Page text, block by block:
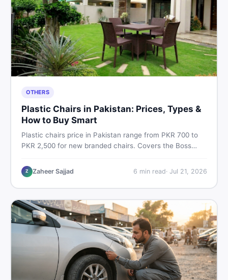
OTHERS
Plastic Chairs in Pakistan: Prices, Types &
How to Buy Smart
Plastic chairs price in Pakistan range from PKR 700 to
PKR 2,500 for new branded chairs. Covers the Boss
hand buying advice, and where to find the best chair
price in Pakistan on DealDone.
Z Zaheer Sajjad 6 min read· Jul 21, 2026